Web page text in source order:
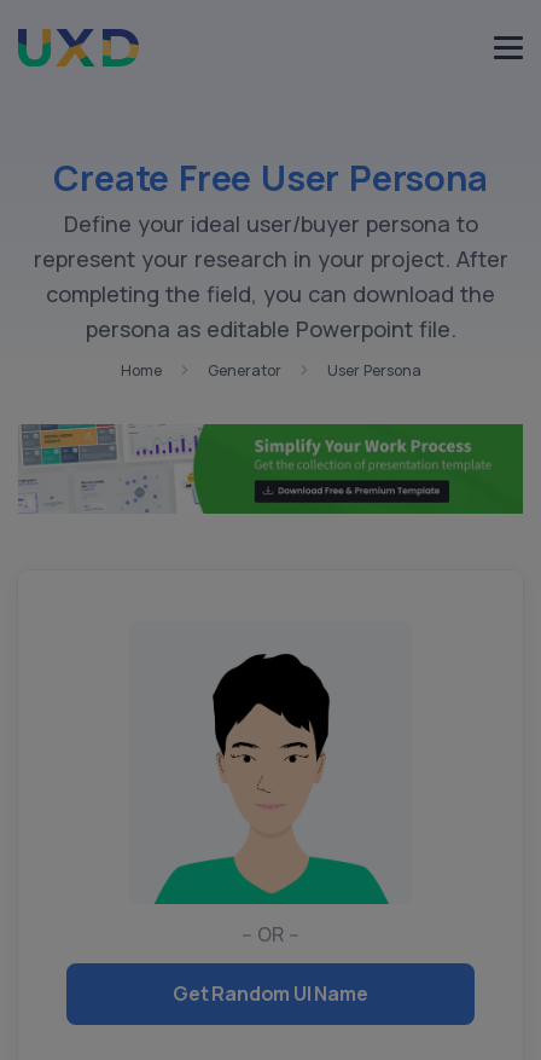
Create Free User Persona
Define your ideal user/buyer persona to
represent your research in your project. After
completing the field, you can download the
persona as editable Powerpoint file.
Home Generator User Persona
-- OR --
Get Random UI Name